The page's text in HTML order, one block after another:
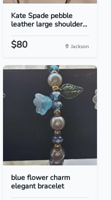
Kate Spade pebble
leather large shoulder...
$80 Jackson
blue flower charm
elegant bracelet